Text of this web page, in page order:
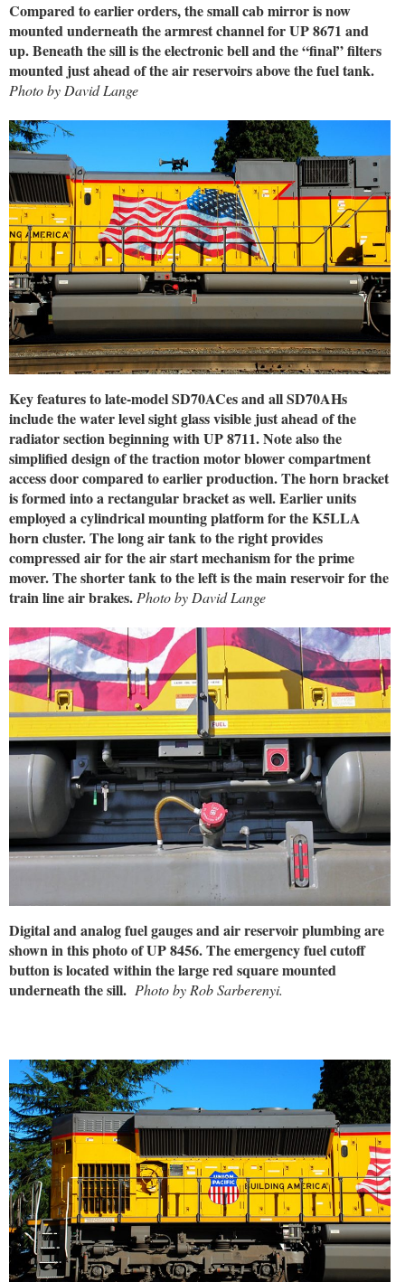
Compared to earlier orders, the small cab mirror is now
mounted underneath the armrest channel for UP 8671 and
up. Beneath the sill is the electronic bell and the “final” filters
mounted just ahead of the air reservoirs above the fuel tank.
Photo by David Lange
Key features to late-model SD70ACes and all SD70AHs
include the water level sight glass visible just ahead of the
radiator section beginning with UP 8711. Note also the
simplified design of the traction motor blower compartment
access door compared to earlier production. The horn bracket
is formed into a rectangular bracket as well. Earlier units
employed a cylindrical mounting platform for the K5LLA
horn cluster. The long air tank to the right provides
compressed air for the air start mechanism for the prime
mover. The shorter tank to the left is the main reservoir for the
train line air brakes. Photo by David Lange
Digital and analog fuel gauges and air reservoir plumbing are
shown in this photo of UP 8456. The emergency fuel cutoff
button is located within the large red square mounted
underneath the sill. Photo by Rob Sarberenyi.